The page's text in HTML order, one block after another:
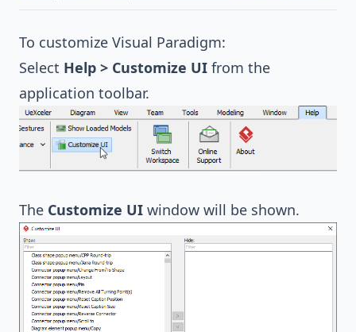
To customize Visual Paradigm:
Select Help > Customize UI from the
application toolbar.
The Customize UI window will be shown.